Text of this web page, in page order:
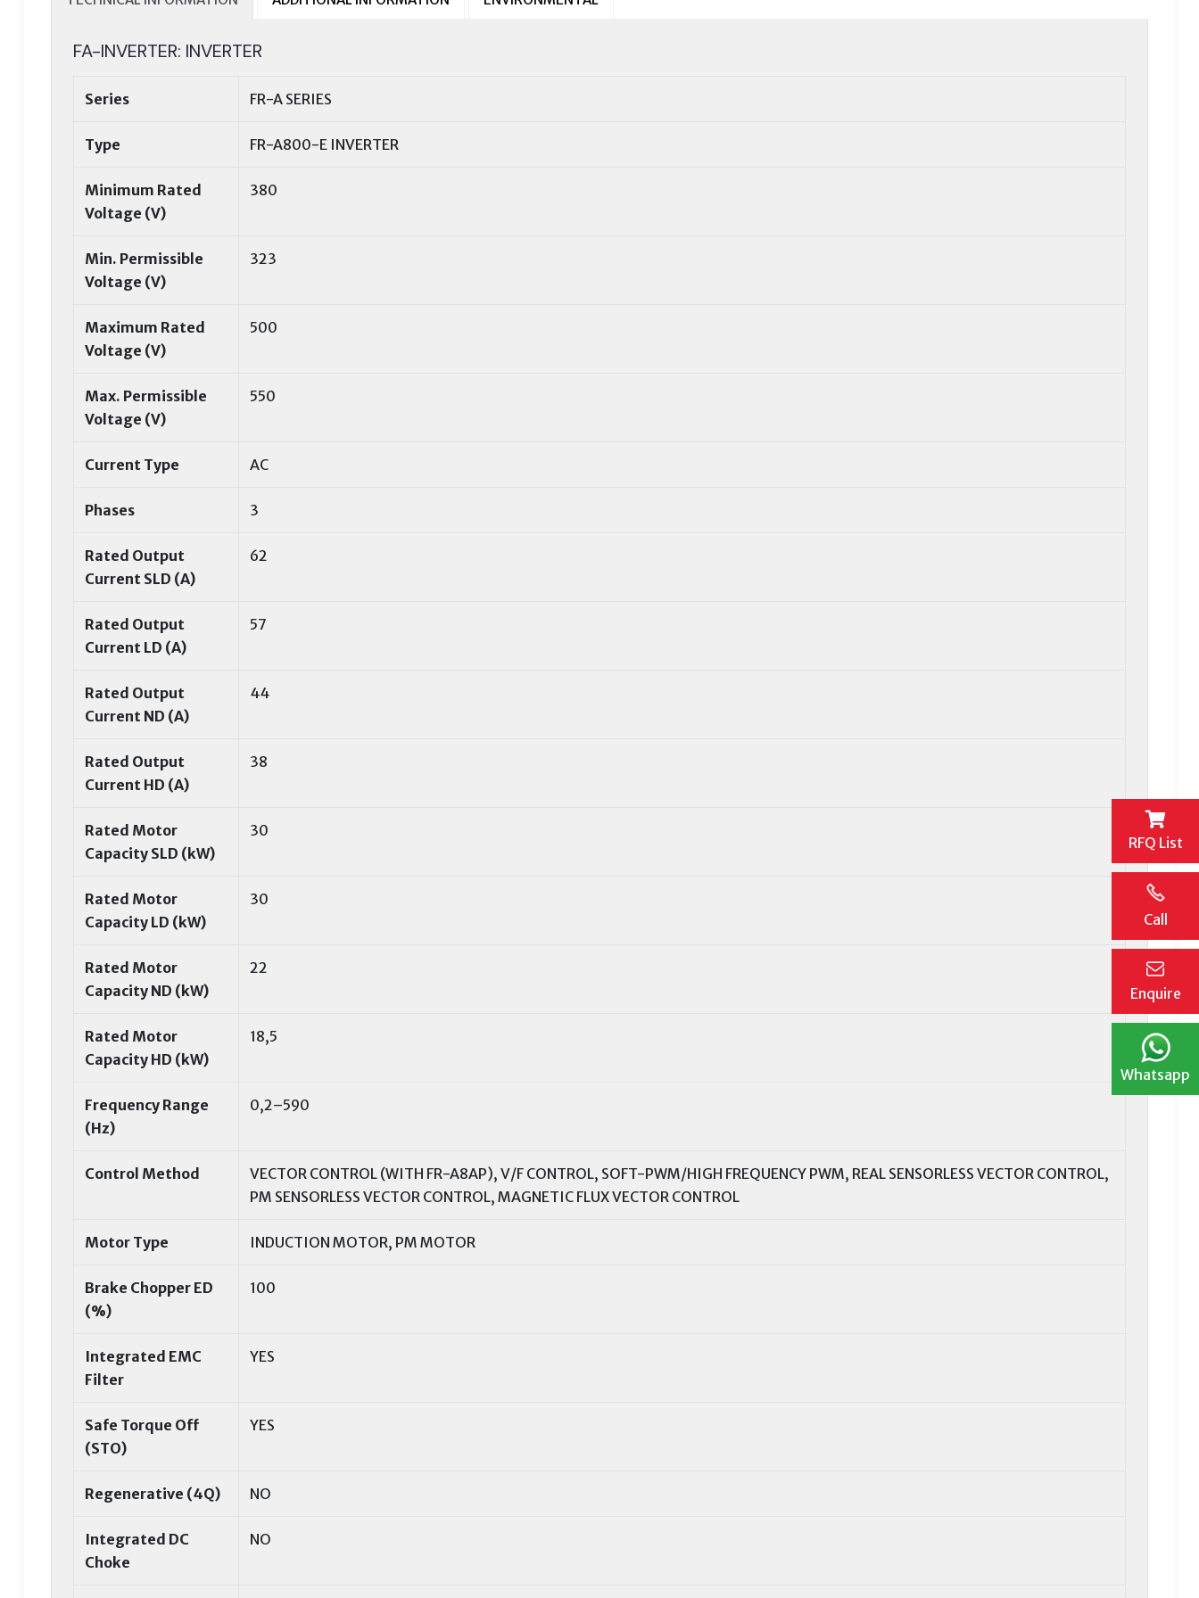
RFQ List
Call
Enquire
Whatsapp
FA-INVERTER: INVERTER
Series FR-A SERIES
Type FR-A800-E INVERTER
Minimum Rated
Voltage (V)
380
Min. Permissible
Voltage (V)
323
Maximum Rated
Voltage (V)
500
Max. Permissible
Voltage (V)
550
Current Type AC
Phases 3
Rated Output
Current SLD (A)
62
Rated Output
Current LD (A)
57
Rated Output
Current ND (A)
44
Rated Output
Current HD (A)
38
Rated Motor
Capacity SLD (kW)
30
Rated Motor
Capacity LD (kW)
30
Rated Motor
Capacity ND (kW)
22
Rated Motor
Capacity HD (kW)
18,5
Frequency Range
(Hz)
0,2–590
Control Method
VECTOR CONTROL (WITH FR-A8AP), V/F CONTROL, SOFT-PWM/HIGH FREQUENCY PWM, REAL SENSORLESS VECTOR CONTROL,
PM SENSORLESS VECTOR CONTROL, MAGNETIC FLUX VECTOR CONTROL
Motor Type INDUCTION MOTOR, PM MOTOR
Brake Chopper ED
(%)
100
Integrated EMC
Filter
YES
Safe Torque Off
(STO)
YES
Regenerative (4Q) NO
Integrated DC
Choke
NO